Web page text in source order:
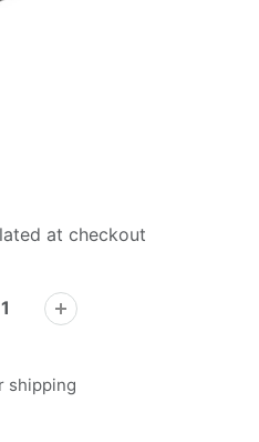
at checkout
shipping